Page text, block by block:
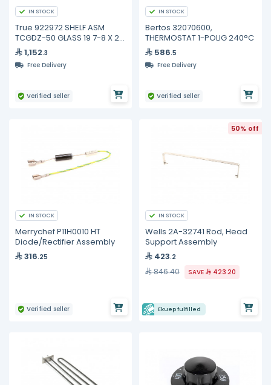
IN STOCK
True 922972 SHELF ASM
TCGDZ-50 GLASS 19 7-8 X 21
3-41,152.3
Free Delivery
Verified seller
IN STOCK
Bertos 32070600,
THERMOSTAT 1-POLIG 240°C
586.5
Free Delivery
Verified seller
IN STOCK
Merrychef P11H0010 HT
Diode/Rectifier Assembly
316.25
Verified seller
50% off
IN STOCK
Wells 2A-32741 Rod, Head
Support Assembly
423.2
846.40 SAVE 423.20
Ekuep fulfilled